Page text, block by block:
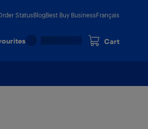
StatusBlogBest Buy BusinessFrançais
Cart